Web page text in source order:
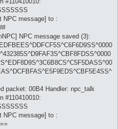
NPC message] to :
NPC message saved (3):
packet: 00B4 Handler: npc_talk
#110410010:
NPC message] to :